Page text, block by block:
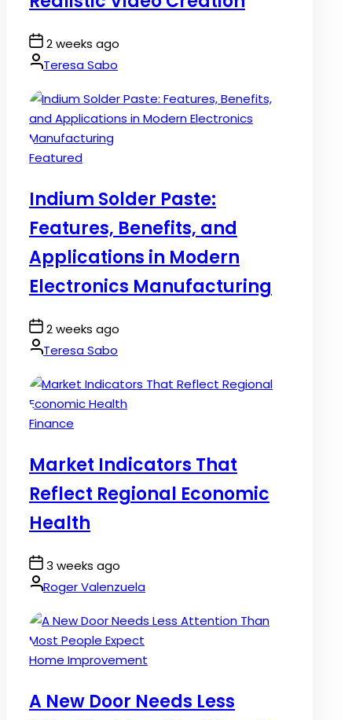
Post
Date
2 weeks ago
By:Teresa Sabo
Posted
Featured
Indium Solder Paste:
Features, Benefits, and
Applications in Modern
Electronics Manufacturing
Post
Date
2 weeks ago
By:Teresa Sabo
Posted
Finance
Market Indicators That
Reflect Regional Economic
Health
Post
Date
3 weeks ago
By:Roger Valenzuela
Posted
Home Improvement
A New Door Needs Less